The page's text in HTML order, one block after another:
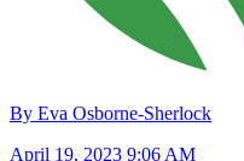
By Eva Osborne-Sherlock
April 19, 2023 9:06 AM